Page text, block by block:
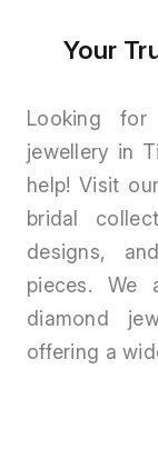
Your
Looking
jewellery in
help! Visit
bridal
designs,
pieces.
diamond
offering a